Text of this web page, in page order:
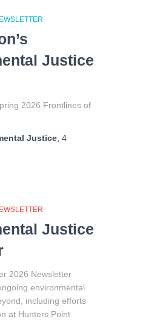
Justice
2026 Frontlines of
Justice 4
Justice
2026 Newsletter
environmental
including efforts
at Hunters Point